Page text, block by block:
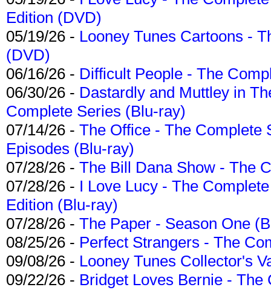
Edition (DVD)
05/19/26 - Looney Tunes Cartoons -
(DVD)
06/16/26 - Difficult People - The
06/30/26 - Dastardly and Muttley in
Complete Series (Blu-ray)
07/14/26 - The Office - The Complete
Episodes (Blu-ray)
07/28/26 - The Bill Dana Show - The
07/28/26 - I Love Lucy - The
Edition (Blu-ray)
07/28/26 - The Paper - Season One
08/25/26 - Perfect Strangers - The
09/08/26 - Looney Tunes Collector's
09/22/26 - Bridget Loves Bernie -